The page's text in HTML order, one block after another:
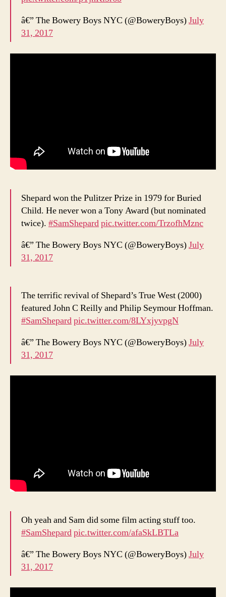
â€” The Bowery Boys NYC (@BoweryBoys)July
31, 2017
Shepard won the Pulitzer Prize in 1979 for Buried
Child. He never won a Tony Award (but nominated
twice). #SamShepardpic.twitter.com/TrzofhMznc
â€” The Bowery Boys NYC (@BoweryBoys)July
31, 2017
The terrific revival of Shepard’s True West (2000)
featured John C Reilly and Philip Seymour Hoffman.
#SamShepardpic.twitter.com/8LYxjyvpgN
â€” The Bowery Boys NYC (@BoweryBoys)July
31, 2017
Oh yeah and Sam did some film acting stuff too.
#SamShepardpic.twitter.com/afaSkLBTLa
â€” The Bowery Boys NYC (@BoweryBoys)July
31, 2017